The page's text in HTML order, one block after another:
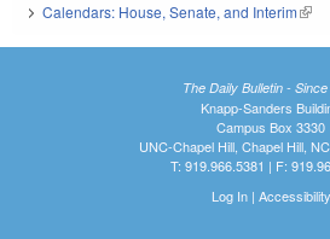
Calendars: House, Senate, and Interim(link
The Daily Bulletin -
Knapp-Sanders
Campus Box 3330
UNC-Chapel Hill, Chapel Hill,
T: 919.966.5381 | F:
Log In| Accessibility